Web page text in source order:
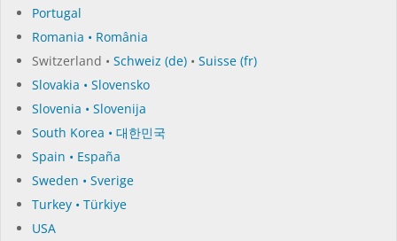
Portugal
Romania • România
Switzerland • Schweiz (de) • Suisse (fr)
Slovakia • Slovensko
Slovenia • Slovenija
South Korea • 대한민국
Spain • España
Sweden • Sverige
Turkey • Türkiye
USA